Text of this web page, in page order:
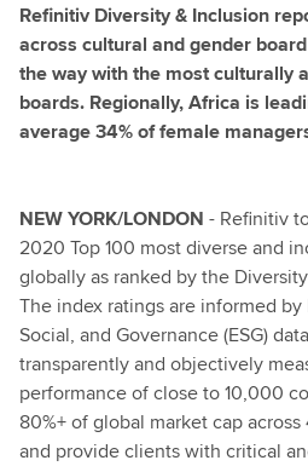
Refinitiv Diversity & Inclusion
across cultural and gender
the way with the most culturally
boards. Regionally, Africa is
average 34% of female
NEW YORK/LONDON - Refinitiv
2020 Top 100 most diverse and
globally as ranked by the
The index ratings are informed by
Social, and Governance (ESG)
transparently and objectively
performance of close to 10,000
80%+ of global market cap across
and provide clients with critical